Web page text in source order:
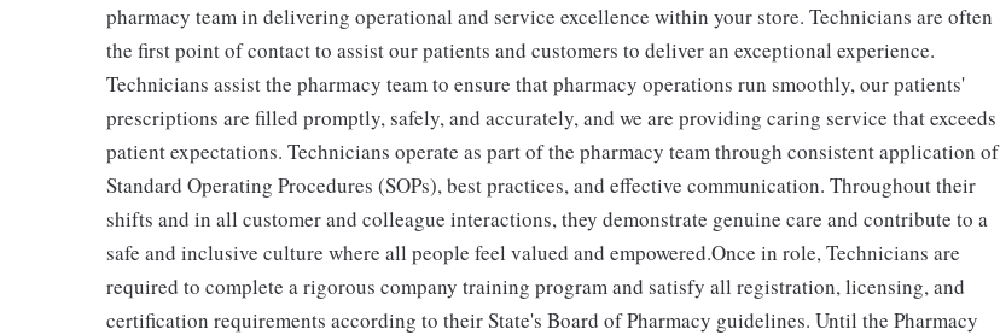
pharmacy team in delivering operational and service excellence within your store. Technicians are often
the first point of contact to assist our patients and customers to deliver an exceptional experience.
Technicians assist the pharmacy team to ensure that pharmacy operations run smoothly, our patients'
prescriptions are filled promptly, safely, and accurately, and we are providing caring service that exceeds
patient expectations. Technicians operate as part of the pharmacy team through consistent application of
Standard Operating Procedures (SOPs), best practices, and effective communication. Throughout their
shifts and in all customer and colleague interactions, they demonstrate genuine care and contribute to a
safe and inclusive culture where all people feel valued and empowered.Once in role, Technicians are
required to complete a rigorous company training program and satisfy all registration, licensing, and
certification requirements according to their State's Board of Pharmacy guidelines. Until the Pharmacy